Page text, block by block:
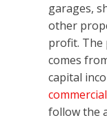
garages,
other
profit.
comes
capital
follow the